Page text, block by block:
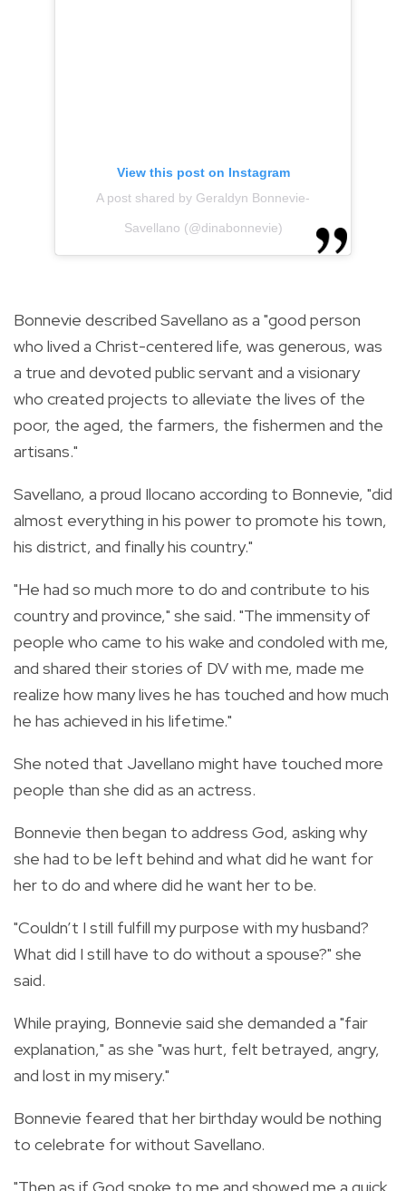
View this post on Instagram
A post shared by Geraldyn Bonnevie-
Savellano (@dinabonnevie)
Bonnevie described Savellano as a "good person
who lived a Christ-centered life, was generous, was
a true and devoted public servant and a visionary
who created projects to alleviate the lives of the
poor, the aged, the farmers, the fishermen and the
artisans."
Savellano, a proud Ilocano according to Bonnevie, "did
almost everything in his power to promote his town,
his district, and finally his country."
"He had so much more to do and contribute to his
country and province," she said. "The immensity of
people who came to his wake and condoled with me,
and shared their stories of DV with me, made me
realize how many lives he has touched and how much
he has achieved in his lifetime."
She noted that Javellano might have touched more
people than she did as an actress.
Bonnevie then began to address God, asking why
she had to be left behind and what did he want for
her to do and where did he want her to be.
"Couldn’t I still fulfill my purpose with my husband?
What did I still have to do without a spouse?" she
said.
While praying, Bonnevie said she demanded a "fair
explanation," as she "was hurt, felt betrayed, angry,
and lost in my misery."
Bonnevie feared that her birthday would be nothing
to celebrate for without Savellano.